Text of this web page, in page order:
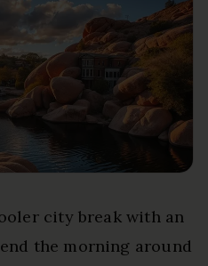
city break with an
the morning around